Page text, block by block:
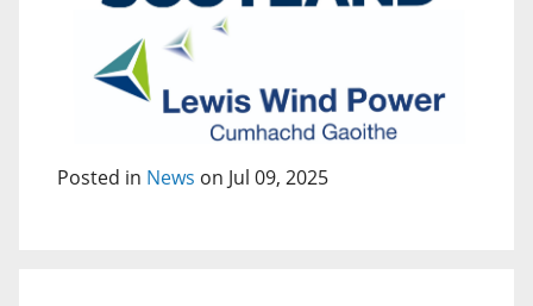
Posted in News on Jul 09, 2025